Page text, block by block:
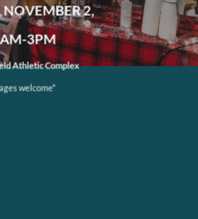
NOVEMBER 2,
3PM
Athletic Complex
welcome*